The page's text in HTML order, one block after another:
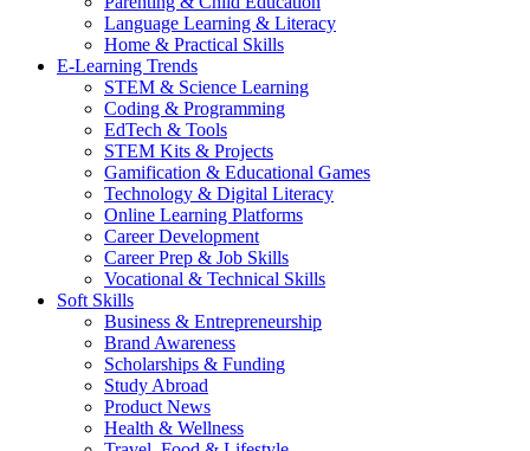
Language Learning & Literacy
Home & Practical Skills
E-Learning Trends
STEM & Science Learning
Coding & Programming
EdTech & Tools
STEM Kits & Projects
Gamification & Educational Games
Technology & Digital Literacy
Online Learning Platforms
Career Development
Career Prep & Job Skills
Vocational & Technical Skills
Soft Skills
Business & Entrepreneurship
Brand Awareness
Scholarships & Funding
Study Abroad
Product News
Health & Wellness